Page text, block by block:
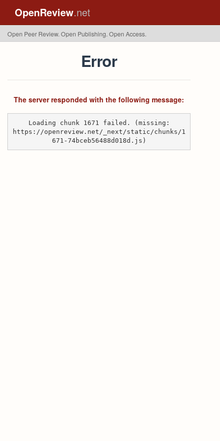
OpenReview.net
Open Peer Review. Open Publishing. Open Access.
Error
The server responded with the following message:
Loading chunk 1671 failed. (missing:
https://openreview.net/_next/static/chunks/1
671-74bceb56488d018d.js)